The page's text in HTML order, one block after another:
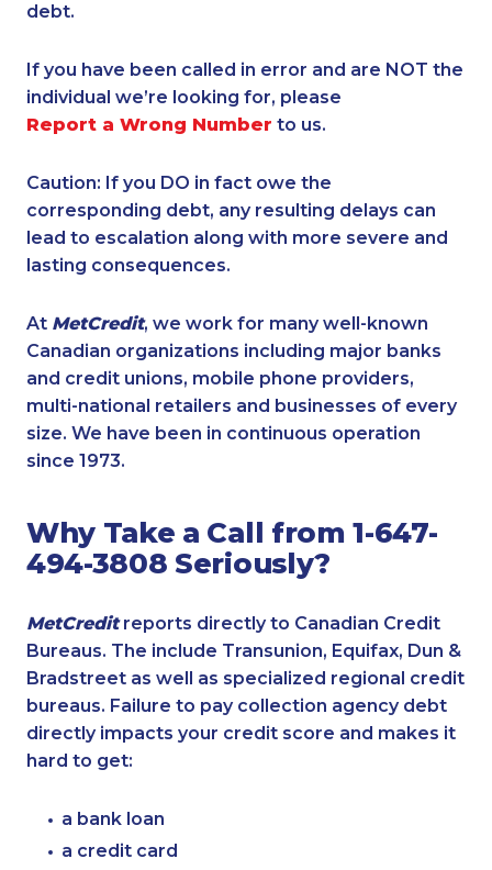
debt.
If you have been called in error and are NOT the
individual we’re looking for, please
Report a Wrong Number to us.
Caution: If you DO in fact owe the
corresponding debt, any resulting delays can
lead to escalation along with more severe and
lasting consequences.
At MetCredit, we work for many well-known
Canadian organizations including major banks
and credit unions, mobile phone providers,
multi-national retailers and businesses of every
size. We have been in continuous operation
since 1973.
Why Take a Call from 1-647-
494-3808 Seriously?
MetCreditreports directly to Canadian Credit
Bureaus. The include Transunion, Equifax, Dun &
Bradstreet as well as specialized regional credit
bureaus. Failure to pay collection agency debt
directly impacts your credit score and makes it
hard to get:
a bank loan
a credit card